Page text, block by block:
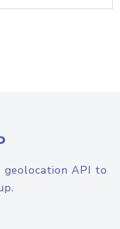
geolocation API to